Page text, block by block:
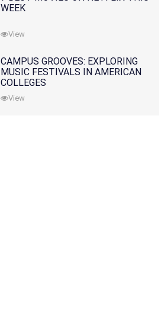
WEEK
View
CAMPUS GROOVES: EXPLORING
MUSIC FESTIVALS IN AMERICAN
COLLEGES
View